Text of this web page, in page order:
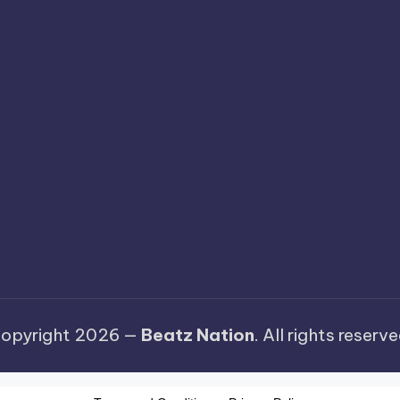
2026 — Beatz Nation. All rights